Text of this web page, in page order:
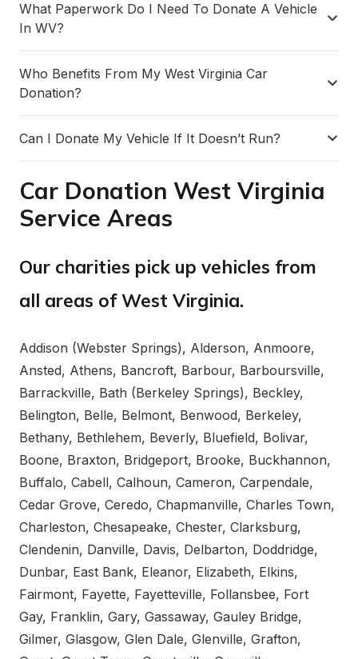
What Paperwork Do I Need To Donate A Vehicle
In WV?
Who Benefits From My West Virginia Car
Donation?
Can I Donate My Vehicle If It Doesn’t Run?
Car Donation West Virginia
Service Areas
Our charities pick up vehicles from
all areas of West Virginia.
Addison (Webster Springs), Alderson, Anmoore,
Ansted, Athens, Bancroft, Barbour, Barboursville,
Barrackville, Bath (Berkeley Springs), Beckley,
Belington, Belle, Belmont, Benwood, Berkeley,
Bethany, Bethlehem, Beverly, Bluefield, Bolivar,
Boone, Braxton, Bridgeport, Brooke, Buckhannon,
Buffalo, Cabell, Calhoun, Cameron, Carpendale,
Cedar Grove, Ceredo, Chapmanville, Charles Town,
Charleston, Chesapeake, Chester, Clarksburg,
Clendenin, Danville, Davis, Delbarton, Doddridge,
Dunbar, East Bank, Eleanor, Elizabeth, Elkins,
Fairmont, Fayette, Fayetteville, Follansbee, Fort
Gay, Franklin, Gary, Gassaway, Gauley Bridge,
Gilmer, Glasgow, Glen Dale, Glenville, Grafton,